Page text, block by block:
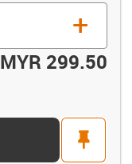
+
MYR 299.50
pin